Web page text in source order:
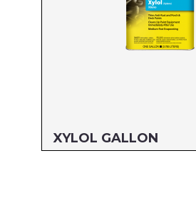
XYLOL GALLON